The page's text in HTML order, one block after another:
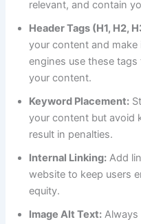
relevant, and contain
Header Tags (H1, H2,
your content and make
engines use these
your content.
Keyword Placement:
your content but avoid
result in penalties.
Internal Linking: Add
website to keep users
equity.
Image Alt Text: Always